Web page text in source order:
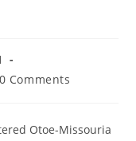
0 Comments
Otoe-Missouria